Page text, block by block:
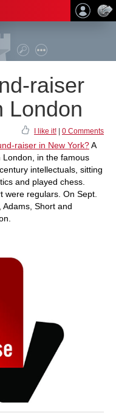
raiser
London
I like it! 0 Comments
raiser in New York?A
London, in the famous
intellectuals, sitting
and played chess.
were regulars. On Sept.
Short and